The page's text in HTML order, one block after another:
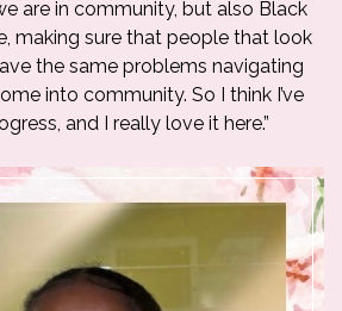
are in community, but also Black
making sure that people that look
the same problems navigating
into community. So I think I’ve
and I really love it here.”